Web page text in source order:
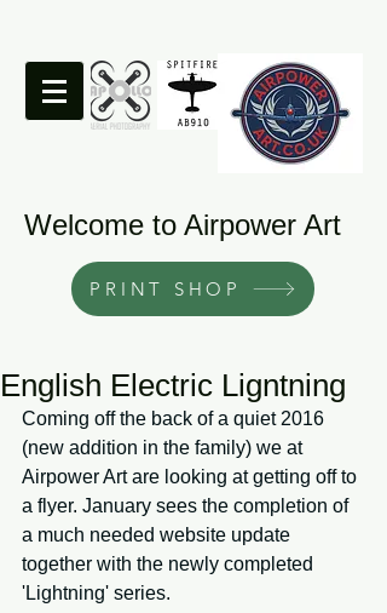
Welcome to Airpower Art
PRINT SHOP
English Electric Ligntning
Coming off the back of a quiet 2016
(new addition in the family) we at
Airpower Art are looking at getting off to
a flyer. January sees the completion of
a much needed website update
together with the newly completed
'Lightning' series.